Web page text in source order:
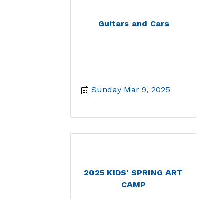
Guitars and Cars
Sunday Mar 9, 2025
2025 KIDS' SPRING ART
CAMP